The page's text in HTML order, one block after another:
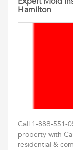
Hamilton
Call 1-888-551-
property with
residential &